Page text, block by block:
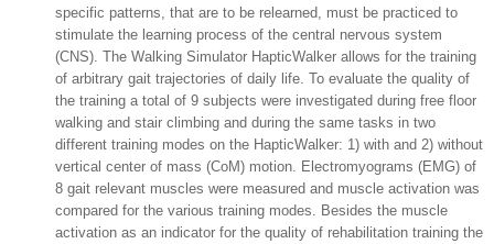
specific patterns, that are to be relearned, must be practiced to
stimulate the learning process of the central nervous system
(CNS). The Walking Simulator HapticWalker allows for the training
of arbitrary gait trajectories of daily life. To evaluate the quality of
the training a total of 9 subjects were investigated during free floor
walking and stair climbing and during the same tasks in two
different training modes on the HapticWalker: 1) with and 2) without
vertical center of mass (CoM) motion. Electromyograms (EMG) of
8 gait relevant muscles were measured and muscle activation was
compared for the various training modes. Besides the muscle
activation as an indicator for the quality of rehabilitation training the